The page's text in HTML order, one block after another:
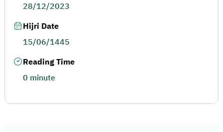
28/12/2023
Hijri Date
15/06/1445
Reading Time
0 minute